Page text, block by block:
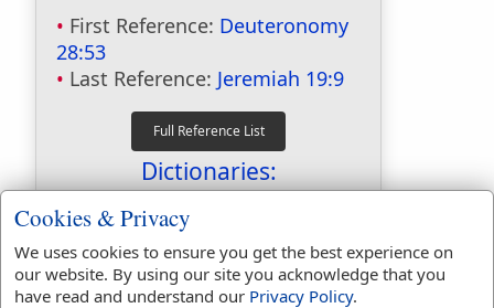
First Reference: Deuteronomy
28:53
Last Reference: Jeremiah 19:9
Dictionaries:
Included in Eastons:
Hitchcocks:
No
Included in Naves:
No
Cookies & Privacy
We uses cookies to ensure you get the best experience on
our website. By using our site you acknowledge that you
have read and understand our Privacy Policy.